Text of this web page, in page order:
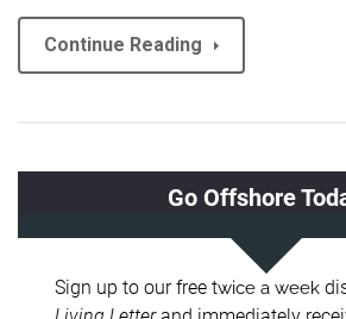
Continue Reading